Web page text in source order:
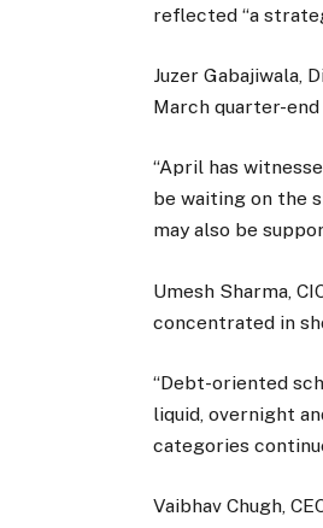
reflected “a
Juzer Gabajiwala,
March quarter-
“April has
be waiting on the
may also be
Umesh Sharma,
concentrated in
“Debt-oriented
liquid, overnight
categories
Vaibhav Chugh,